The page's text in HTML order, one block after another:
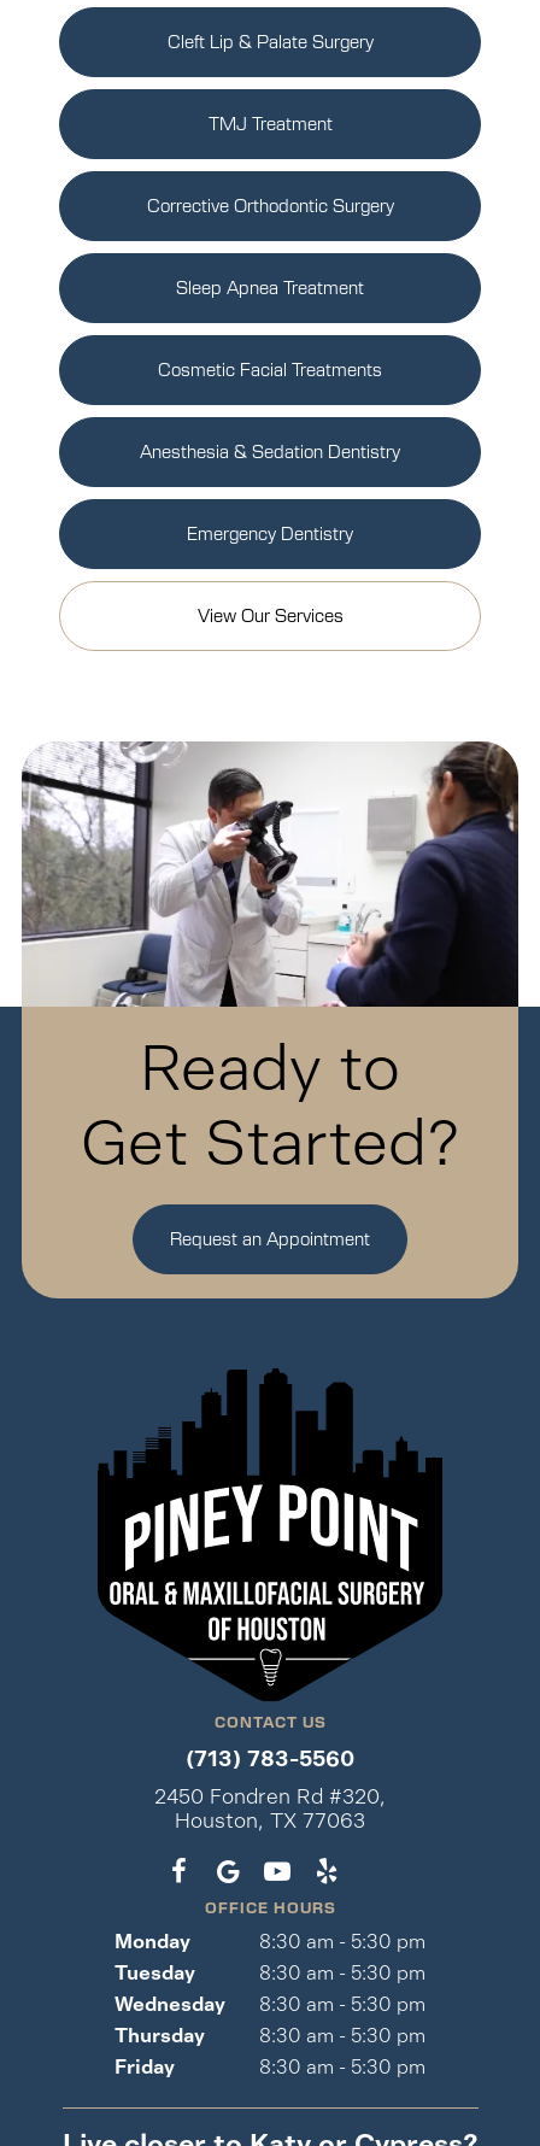
Cleft Lip & Palate Surgery
TMJ Treatment
Corrective Orthodontic Surgery
Sleep Apnea Treatment
Cosmetic Facial Treatments
Anesthesia & Sedation Dentistry
Emergency Dentistry
View Our Services
Ready to
Get Started?
Request an Appointment
CONTACT US
(713) 783-5560
2450 Fondren Rd #320,
Houston, TX 77063
OFFICE HOURS
Monday
8:30 am - 5:30 pm
Tuesday
8:30 am - 5:30 pm
Wednesday
8:30 am - 5:30 pm
Thursday
8:30 am - 5:30 pm
Friday
8:30 am - 5:30 pm